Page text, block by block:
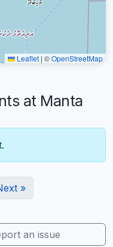
Leaflet | ©OpenStreetMap
at Manta
»
an issue